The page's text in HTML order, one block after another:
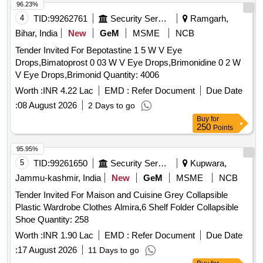
4 TID:99262761 Security Services
Ramgarh,
Bihar, India
New GeM MSME
NCB
Tender Invited For Bepotastine 1 5 W V Eye
Drops,Bimatoprost 0 03 W V Eye Drops,Brimonidine 0 2 W
V Eye Drops,Brimonid Quantity: 4006
Worth :INR 4.22 Lac EMD : Refer Document
Due Date
:08 August 2026 2 Days to go
96.23%
Buy for
250 Points
5 TID:99261650 Security Services
Kupwara,
Jammu-kashmir, India
New GeM MSME
NCB
Tender Invited For Maison and Cuisine Grey Collapsible
Plastic Wardrobe Clothes Almira,6 Shelf Folder Collapsible
Shoe Quantity: 258
Worth :INR 1.90 Lac EMD : Refer Document
Due Date
:17 August 2026 11 Days to go
95.95%